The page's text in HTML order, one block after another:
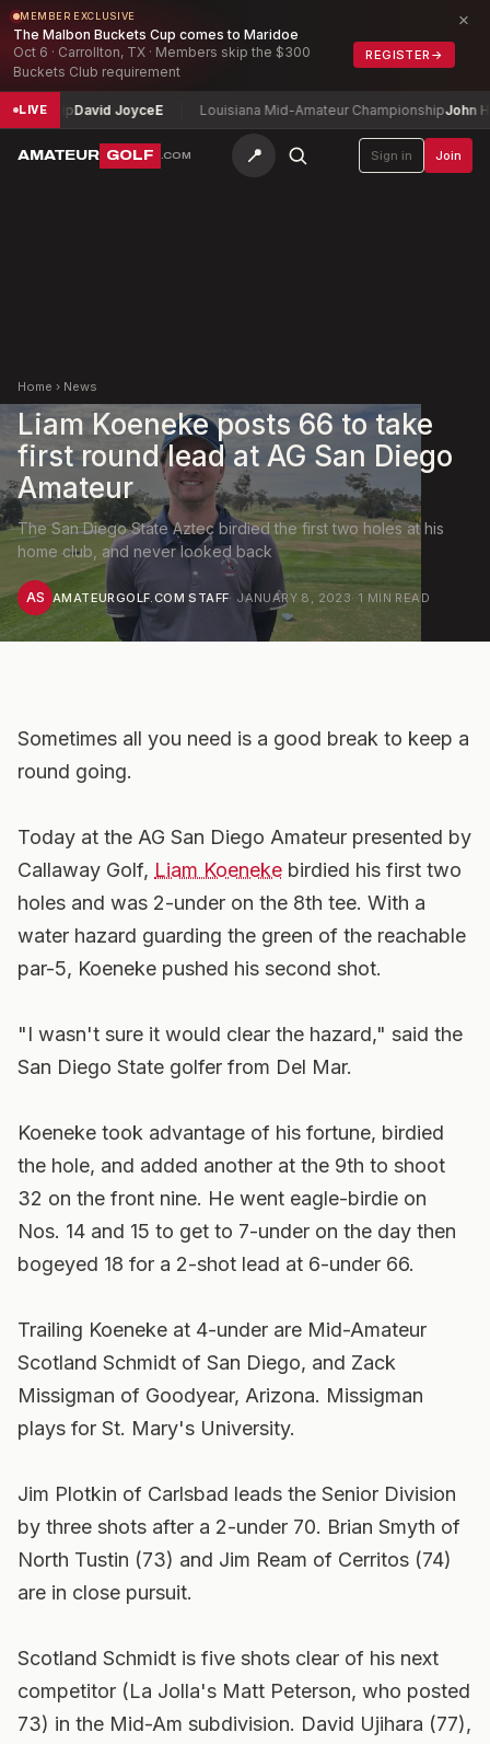
MEMBER EXCLUSIVE
The Malbon Buckets Cup comes to Maridoe
Oct 6 · Carrollton, TX · Members skip the $300
Buckets Club requirement
REGISTER →
×
LIVEDavid JoyceE Louisiana Mid-Amateur ChampionshipJohn
AMATEUR GOLF .COM 📍 Sign in Join
Home › News
Liam Koeneke posts 66 to take
first round lead at AG San Diego
Amateur
The San Diego State Aztec birdied the first two holes at his
home club, and never looked back
AS AMATEURGOLF.COM STAFF· JANUARY 8, 2023·1 MIN READ
Sometimes all you need is a good break to keep a
round going.
Today at the AG San Diego Amateur presented by
Callaway Golf, Liam Koeneke birdied his first two
holes and was 2-under on the 8th tee. With a
water hazard guarding the green of the reachable
par-5, Koeneke pushed his second shot.
"I wasn't sure it would clear the hazard," said the
San Diego State golfer from Del Mar.
Koeneke took advantage of his fortune, birdied
the hole, and added another at the 9th to shoot
32 on the front nine. He went eagle-birdie on
Nos. 14 and 15 to get to 7-under on the day then
bogeyed 18 for a 2-shot lead at 6-under 66.
Trailing Koeneke at 4-under are Mid-Amateur
Scotland Schmidt of San Diego, and Zack
Missigman of Goodyear, Arizona. Missigman
plays for St. Mary's University.
Jim Plotkin of Carlsbad leads the Senior Division
by three shots after a 2-under 70. Brian Smyth of
North Tustin (73) and Jim Ream of Cerritos (74)
are in close pursuit.
Scotland Schmidt is five shots clear of his next
competitor (La Jolla's Matt Peterson, who posted
73) in the Mid-Am subdivision. David Ujihara (77),